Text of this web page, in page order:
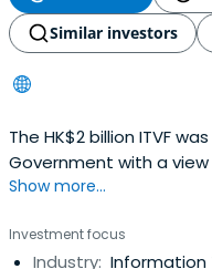
Similar investors
The HK$2 billion ITVF
Government with a
innovation and
Show more...
Investment focus
Industry: Information